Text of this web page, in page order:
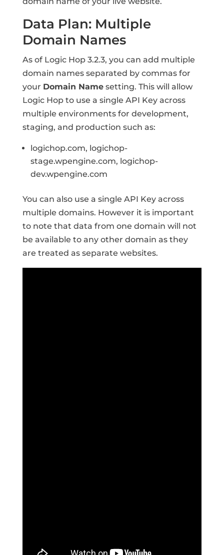
Data Plan: Multiple
Domain Names
As of Logic Hop 3.2.3, you can add multiple
domain names separated by commas for
your Domain Namesetting. This will allow
Logic Hop to use a single API Key across
multiple environments for development,
staging, and production such as:
logichop.com, logichop-
stage.wpengine.com, logichop-
dev.wpengine.com
You can also use a single API Key across
multiple domains. However it is important
to note that data from one domain will not
be available to any other domain as they
are treated as separate websites.